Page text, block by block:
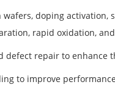
doping
rapid oxidation,
defect repair to
to improve